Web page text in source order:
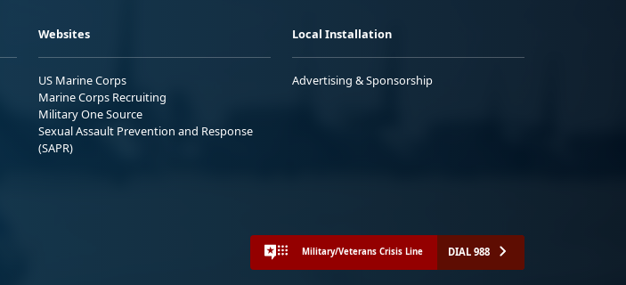
Websites
US Marine Corps
Marine Corps Recruiting
Military One Source
Sexual Assault Prevention and Response
(SAPR)
Local Installation
Advertising & Sponsorship
Military/Veterans Crisis Line DIAL 988